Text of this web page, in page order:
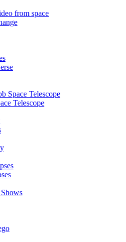
from space
Space Telescope
Telescope